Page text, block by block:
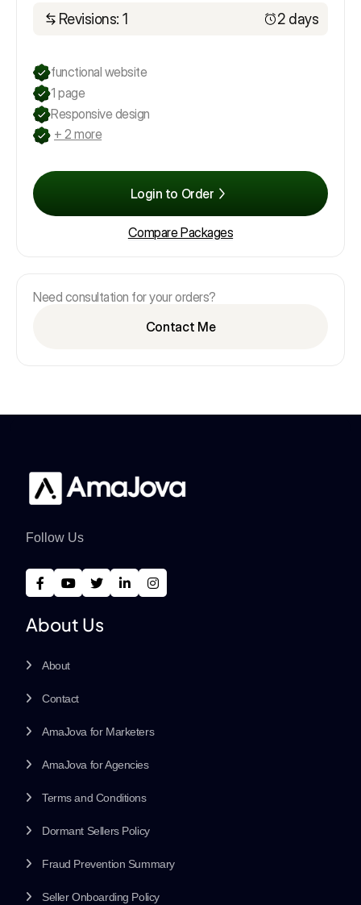
Revisions: 1 2 days
functional website
1 page
Responsive design
+ 2 more
Login to Order
Compare Packages
Need consultation for your orders?
Contact Me
Follow Us
About Us
About
Contact
AmaJova for Marketers
AmaJova for Agencies
Terms and Conditions
Dormant Sellers Policy
Fraud Prevention Summary
Seller Onboarding Policy